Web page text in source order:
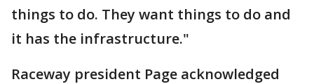
things to do. They want things to do and
it has the infrastructure."
Raceway president Page acknowledged